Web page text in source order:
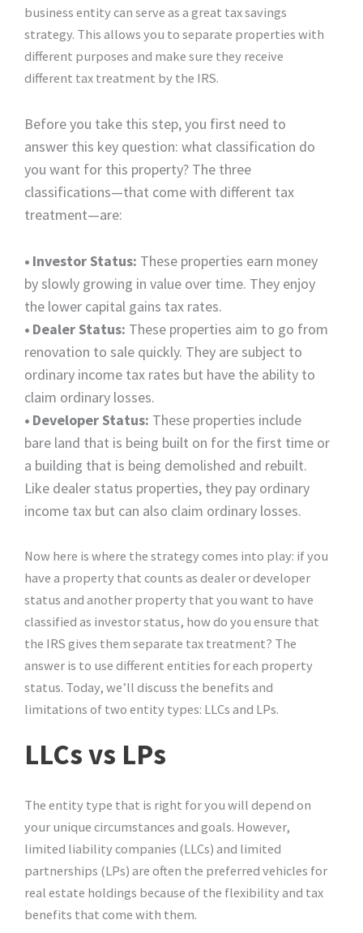
business entity can serve as a great tax savings
strategy. This allows you to separate properties with
different purposes and make sure they receive
different tax treatment by the IRS.
Before you take this step, you first need to
answer this key question: what classification do
you want for this property? The three
classifications—that come with different tax
treatment—are:
• Investor Status: These properties earn money
by slowly growing in value over time. They enjoy
the lower capital gains tax rates.
• Dealer Status: These properties aim to go from
renovation to sale quickly. They are subject to
ordinary income tax rates but have the ability to
claim ordinary losses.
• Developer Status: These properties include
bare land that is being built on for the first time or
a building that is being demolished and rebuilt.
Like dealer status properties, they pay ordinary
income tax but can also claim ordinary losses.
Now here is where the strategy comes into play: if you
have a property that counts as dealer or developer
status and another property that you want to have
classified as investor status, how do you ensure that
the IRS gives them separate tax treatment? The
answer is to use different entities for each property
status. Today, we’ll discuss the benefits and
limitations of two entity types: LLCs and LPs.
LLCs vs LPs
The entity type that is right for you will depend on
your unique circumstances and goals. However,
limited liability companies (LLCs) and limited
partnerships (LPs) are often the preferred vehicles for
real estate holdings because of the flexibility and tax
benefits that come with them.